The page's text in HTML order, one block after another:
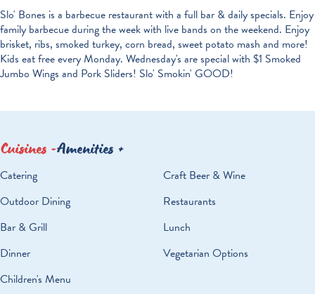
Slo' Bones is a barbecue restaurant with a full bar & daily specials. Enjoy
family barbecue during the week with live bands on the weekend. Enjoy
brisket, ribs, smoked turkey, corn bread, sweet potato mash and more!
Kids eat free every Monday. Wednesday's are special with $1 Smoked
Jumbo Wings and Pork Sliders! Slo' Smokin' GOOD!
Cuisines Amenities
DETAILS
Catering
Craft Beer & Wine
Outdoor Dining
Restaurants
Bar & Grill
Lunch
Dinner
Vegetarian Options
Children's Menu